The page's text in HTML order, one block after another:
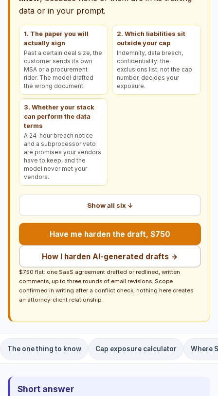
data or in your prompt.
1. The paper you will
actually sign
Past a certain deal size, the
customer sends its own
MSA or a procurement
rider. The model drafted
the wrong document.
2. Which liabilities sit
outside your cap
Indemnity, data breach,
confidentiality: the
exclusions list, not the cap
number, decides your
exposure.
3. Whether your stack
can perform the data
terms
A 24-hour breach notice
and a subprocessor veto
are promises your vendors
have to keep, and the
model never met your
vendors.
Show all six ↓
Have me harden the draft, $750
How I harden AI-generated drafts →
$750 flat: one SaaS agreement drafted or redlined, written
comments, up to three rounds of email revisions. Scope
confirmed in writing after a conflict check; nothing here creates
an attorney-client relationship.
The one thing to know Cap exposure calculator Where
Short answer